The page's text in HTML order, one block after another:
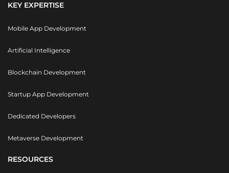
KEY EXPERTISE
Mobile App Development
Artificial Intelligence
Blockchain Development
Startup App Development
Dedicated Developers
Metaverse Development
RESOURCES